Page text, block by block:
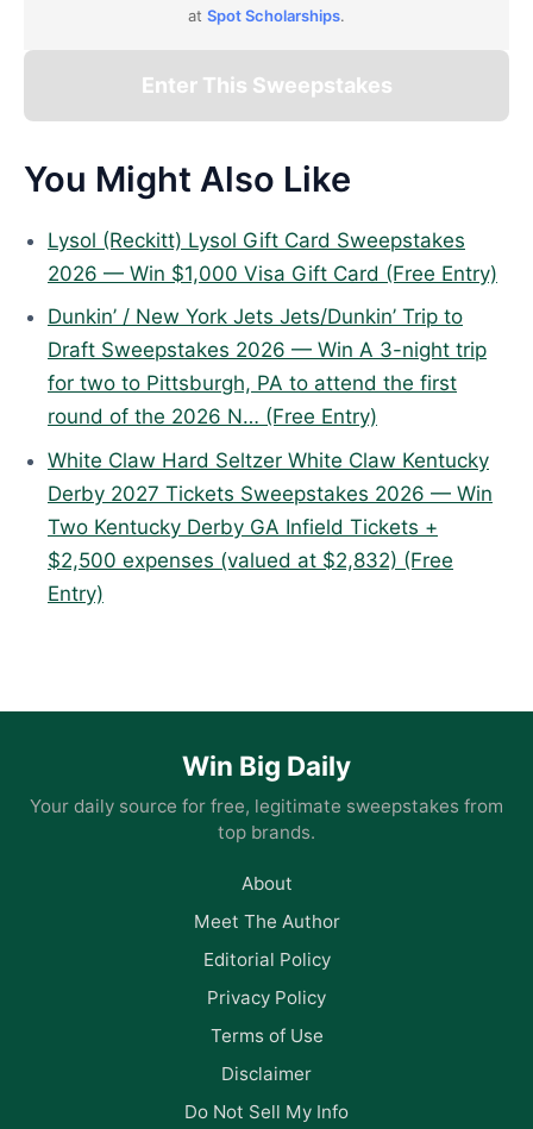
You Might Also Like
Lysol (Reckitt) Lysol Gift Card Sweepstakes
2026 — Win $1,000 Visa Gift Card (Free Entry)
Dunkin’ / New York Jets Jets/Dunkin’ Trip to
Draft Sweepstakes 2026 — Win A 3-night trip
for two to Pittsburgh, PA to attend the first
round of the 2026 N… (Free Entry)
White Claw Hard Seltzer White Claw Kentucky
Derby 2027 Tickets Sweepstakes 2026 — Win
Two Kentucky Derby GA Infield Tickets +
$2,500 expenses (valued at $2,832) (Free
Entry)
at Spot Scholarships.
Enter This Sweepstakes
Win Big Daily
Your daily source for free, legitimate sweepstakes from
top brands.
About
Meet The Author
Editorial Policy
Privacy Policy
Terms of Use
Disclaimer
Do Not Sell My Info